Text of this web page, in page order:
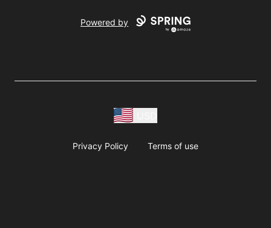
Powered by
Privacy Policy Terms of use